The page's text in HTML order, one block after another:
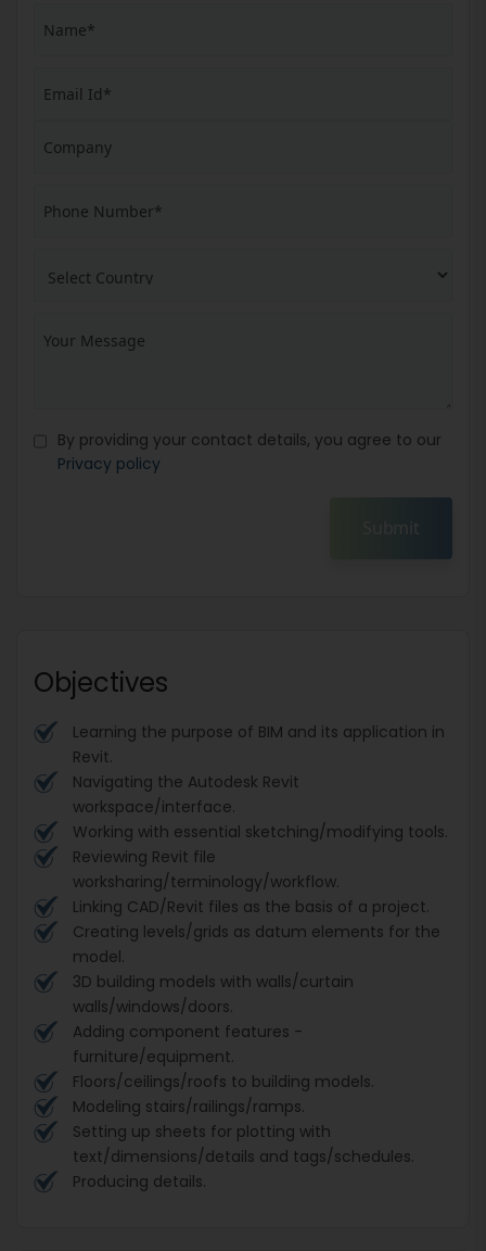
By providing your contact details, you agree to our
Privacy policy
Submit
Objectives
Learning the purpose of BIM and its application in
Revit.
Navigating the Autodesk Revit
workspace/interface.
Working with essential sketching/modifying tools.
Reviewing Revit file
worksharing/terminology/workflow.
Linking CAD/Revit files as the basis of a project.
Creating levels/grids as datum elements for the
model.
3D building models with walls/curtain
walls/windows/doors.
Adding component features -
furniture/equipment.
Floors/ceilings/roofs to building models.
Modeling stairs/railings/ramps.
Setting up sheets for plotting with
text/dimensions/details and tags/schedules.
Producing details.